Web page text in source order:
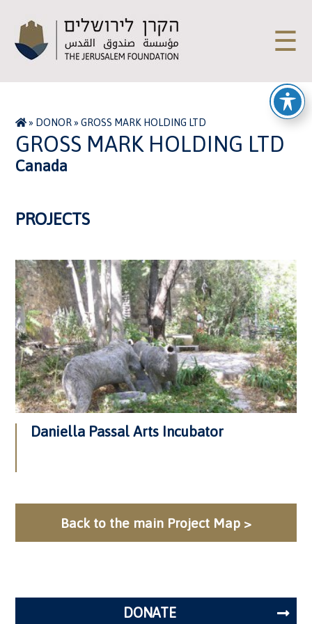
☰
» DONOR»GROSS MARK HOLDING LTD
GROSS MARK HOLDING LTD
Canada
PROJECTS
Daniella Passal Arts Incubator
Back to the main Project Map >
DONATE